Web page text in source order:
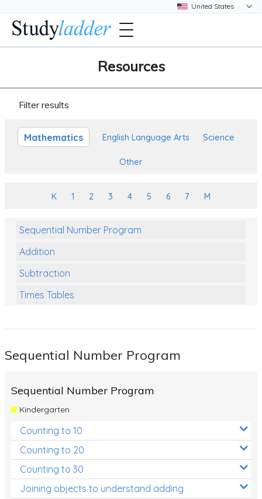
Resources
Filter results
Mathematics English Language Arts Science
Other
K 1 2 3 4 5 6 7 M
Sequential Number Program
Addition
Subtraction
Times Tables
Numbers and Place Value
Review/Exam Prep (Math)
Two Step Problem Solving
Fractions
Decimals
Sequential Number Program
Sequential Number Program
Kindergarten
Counting to 10
Counting to 20
Counting to 30
Joining objects to understand adding